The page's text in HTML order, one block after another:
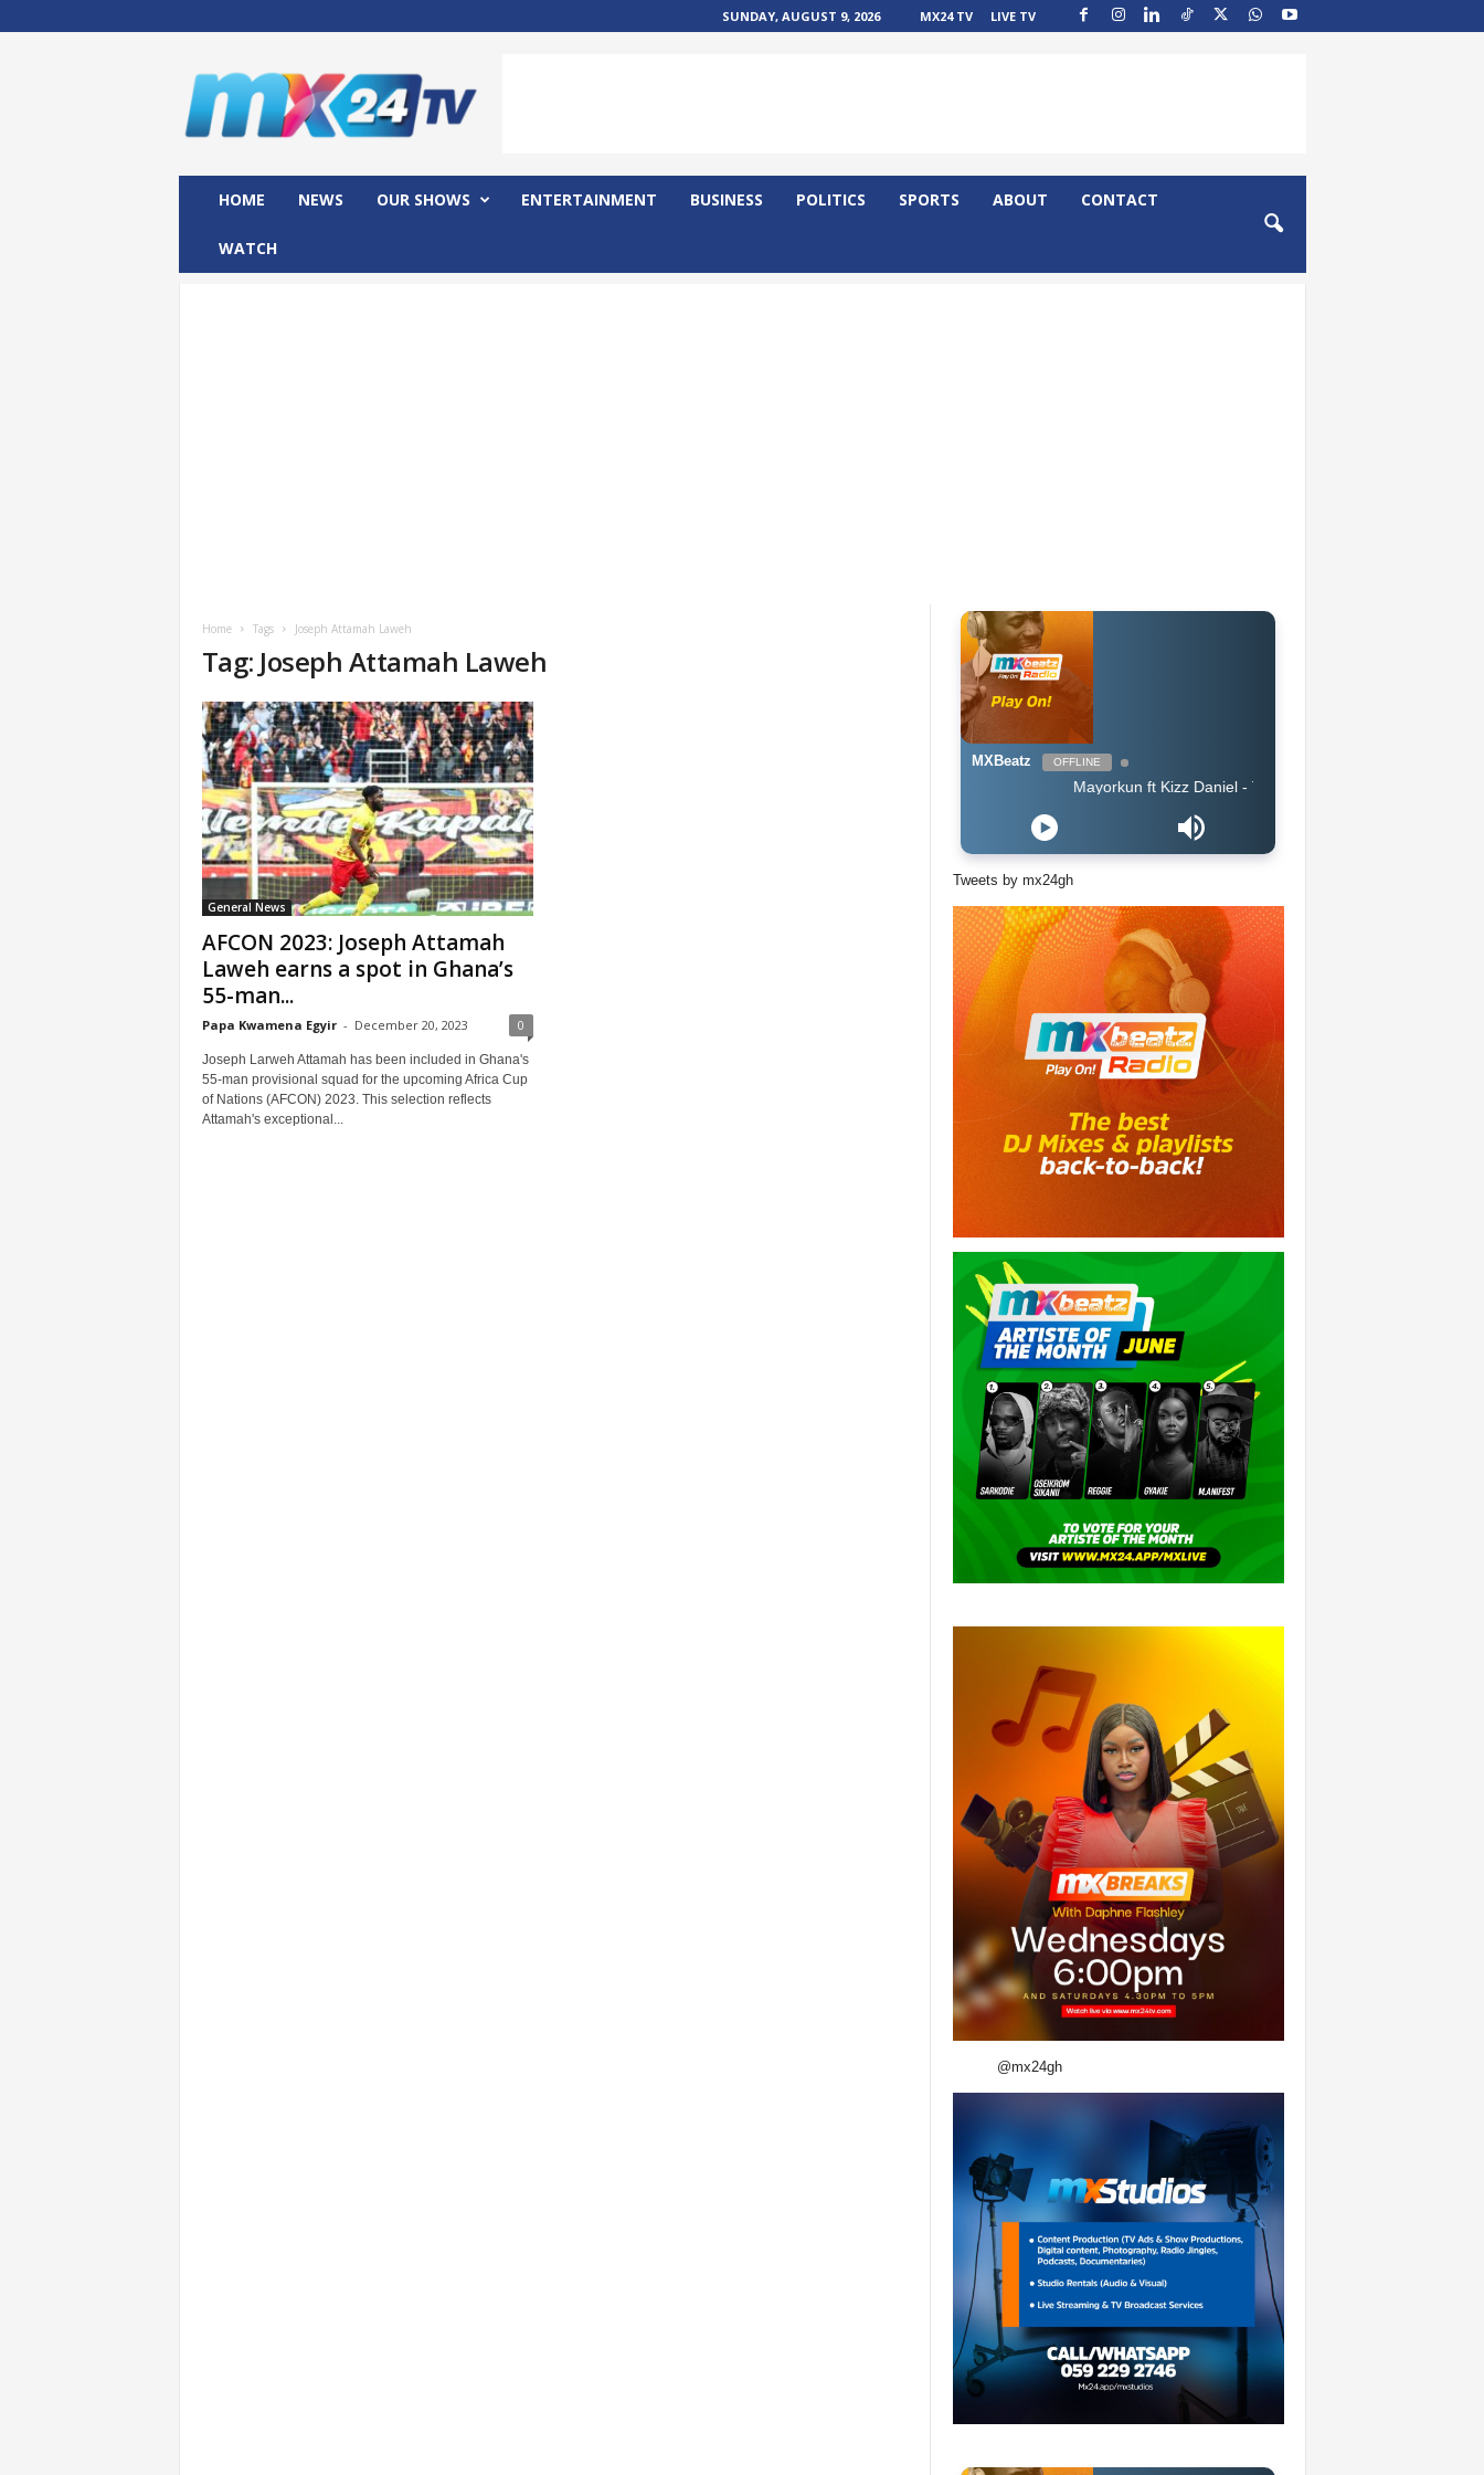
SUNDAY, AUGUST 9, 2026 MX24 TV LIVE TV
HOME NEWS OUR SHOWS ENTERTAINMENT BUSINESS POLITICS SPORTS ABOUT CONTACT
WATCH
Home Tags Joseph Attamah Laweh
Tag: Joseph Attamah Laweh
General News
AFCON 2023: Joseph Attamah
Laweh earns a spot in Ghana’s
55-man...
Papa Kwamena Egyir - December 20, 2023 0
Joseph Larweh Attamah has been included in Ghana's
55-man provisional squad for the upcoming Africa Cup
of Nations (AFCON) 2023. This selection reflects
Attamah's exceptional...
MXBeatz OFFLINE
Mayorkun ft Kizz Daniel - True By
Tweets by mx24gh
@mx24gh